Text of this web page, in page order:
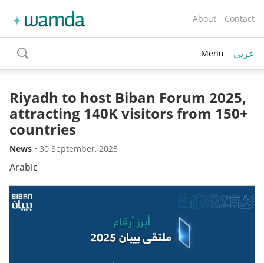
About Contact
toggle
search
Menu عربي
Riyadh to host Biban Forum 2025,
attracting 140K visitors from 150+
countries
News • 30 September, 2025
Arabic